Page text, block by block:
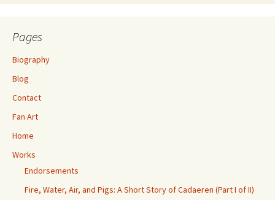
Pages
Biography
Blog
Contact
Fan Art
Home
Works
Endorsements
Fire, Water, Air, and Pigs: A Short Story of Cadaeren (Part I of II)